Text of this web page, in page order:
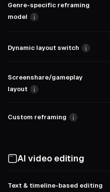
Genre-specific reframing
model
Dynamic layout switch
Screenshare/gameplay
layout
Custom reframing
AI video editing
Text & timeline-based editing